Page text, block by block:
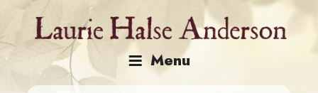
content
Menu